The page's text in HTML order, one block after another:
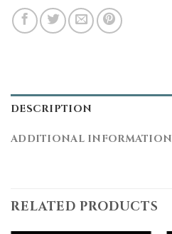
DESCRIPTION
ADDITIONAL INFORMATION
RELATED PRODUCTS